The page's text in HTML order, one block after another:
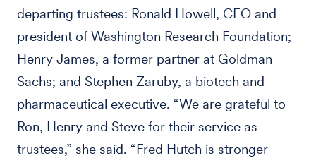
departing trustees: Ronald Howell, CEO and
president of Washington Research Foundation;
Henry James, a former partner at Goldman
Sachs; and Stephen Zaruby, a biotech and
pharmaceutical executive. “We are grateful to
Ron, Henry and Steve for their service as
trustees,” she said. “Fred Hutch is stronger